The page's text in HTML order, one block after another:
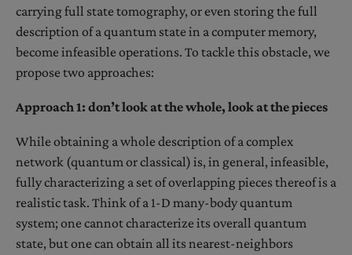
carrying full state tomography, or even storing the full
description of a quantum state in a computer memory,
become infeasible operations. To tackle this obstacle, we
propose two approaches:
Approach 1: don’t look at the whole, look at the pieces
While obtaining a whole description of a complex
network (quantum or classical) is, in general, infeasible,
fully characterizing a set of overlapping pieces thereof is a
realistic task. Think of a 1-D many-body quantum
system; one cannot characterize its overall quantum
state, but one can obtain all its nearest-neighbors